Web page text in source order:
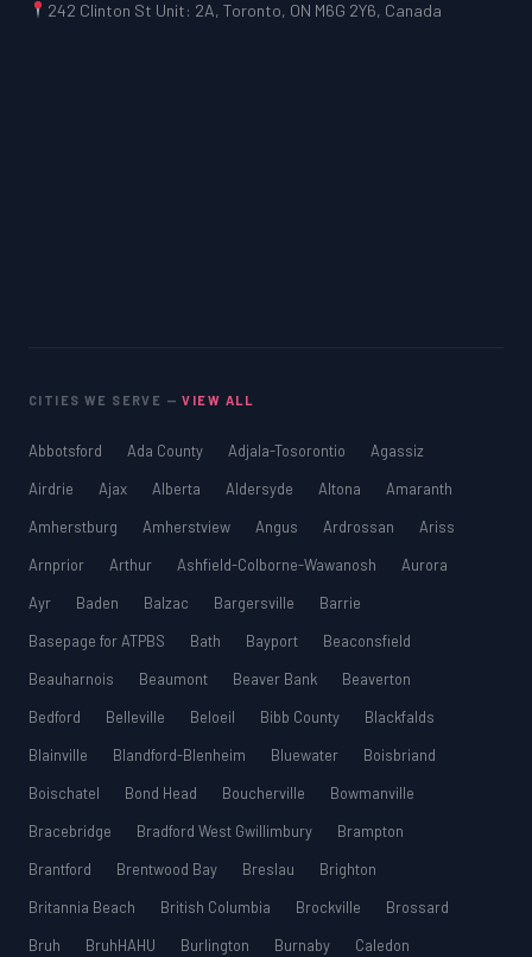
242 Clinton St Unit: 2A, Toronto, ON M6G 2Y6, Canada
CITIES WE SERVE —VIEW ALL
Abbotsford Ada County Adjala-Tosorontio
Agassiz
Airdrie
Ajax Alberta Aldersyde Altona
Amaranth
Amherstburg
Amherstview Angus Ardrossan
Ariss
Arnprior
Arthur Ashfield-Colborne-Wawanosh
Aurora
Ayr
Baden Balzac Bargersville
Barrie
Basepage for ATPBS
Bath Bayport
Beaconsfield
Beauharnois
Beaumont Beaver Bank
Beaverton
Bedford
Belleville Beloeil Bibb County
Blackfalds
Blainville
Blandford-Blenheim Bluewater
Boisbriand
Boischatel
Bond Head Boucherville
Bowmanville
Bracebridge
Bradford West Gwillimbury
Brampton
Brantford
Brentwood Bay Breslau
Brighton
Britannia Beach
British Columbia Brockville
Brossard
Bruh
BruhHAHU Burlington Burnaby
Caledon